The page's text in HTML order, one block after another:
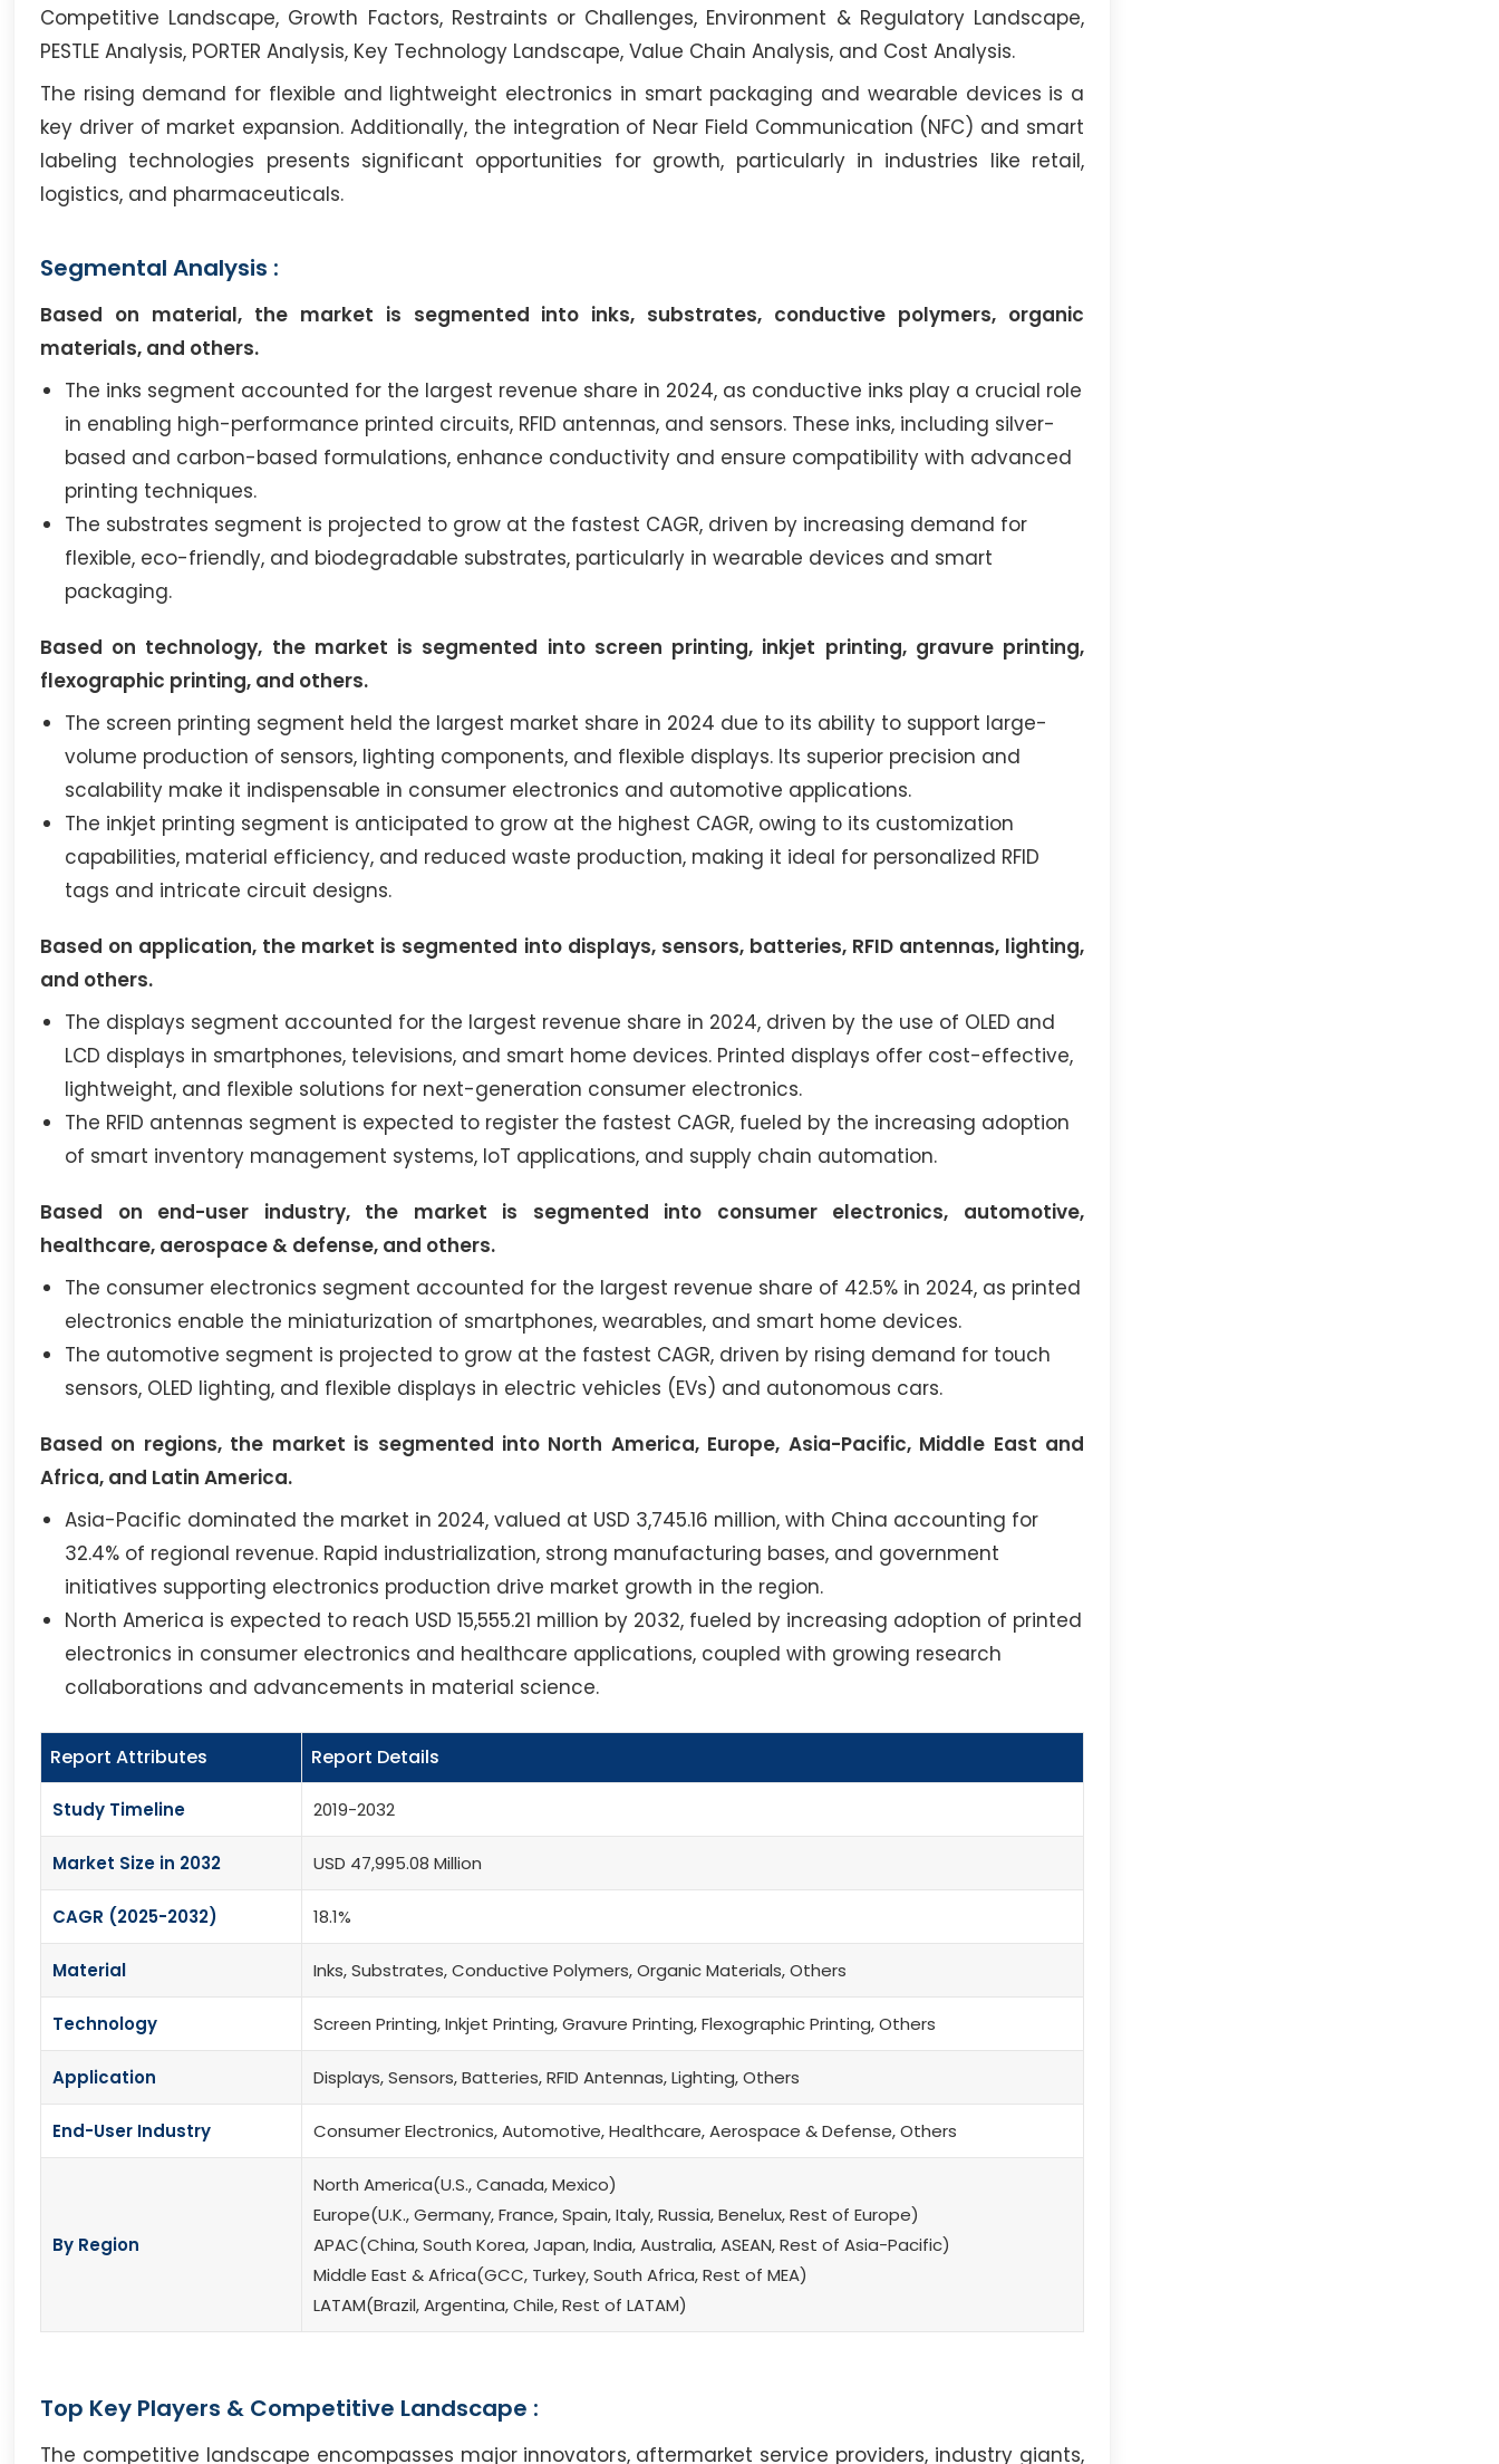
Competitive Landscape, Growth Factors, Restraints or Challenges, Environment & Regulatory Landscape,
PESTLE Analysis, PORTER Analysis, Key Technology Landscape, Value Chain Analysis, and Cost Analysis.
The rising demand for flexible and lightweight electronics in smart packaging and wearable devices is a
key driver of market expansion. Additionally, the integration of Near Field Communication (NFC) and smart
labeling technologies presents significant opportunities for growth, particularly in industries like retail,
logistics, and pharmaceuticals.
Segmental Analysis :
Based on material, the market is segmented into inks, substrates, conductive polymers, organic
materials, and others.
The inks segment accounted for the largest revenue share in 2024, as conductive inks play a crucial role
in enabling high-performance printed circuits, RFID antennas, and sensors. These inks, including silver-
based and carbon-based formulations, enhance conductivity and ensure compatibility with advanced
printing techniques.
The substrates segment is projected to grow at the fastest CAGR, driven by increasing demand for
flexible, eco-friendly, and biodegradable substrates, particularly in wearable devices and smart
packaging.
Based on technology, the market is segmented into screen printing, inkjet printing, gravure printing,
flexographic printing, and others.
The screen printing segment held the largest market share in 2024 due to its ability to support large-
volume production of sensors, lighting components, and flexible displays. Its superior precision and
scalability make it indispensable in consumer electronics and automotive applications.
The inkjet printing segment is anticipated to grow at the highest CAGR, owing to its customization
capabilities, material efficiency, and reduced waste production, making it ideal for personalized RFID
tags and intricate circuit designs.
Based on application, the market is segmented into displays, sensors, batteries, RFID antennas, lighting,
and others.
The displays segment accounted for the largest revenue share in 2024, driven by the use of OLED and
LCD displays in smartphones, televisions, and smart home devices. Printed displays offer cost-effective,
lightweight, and flexible solutions for next-generation consumer electronics.
The RFID antennas segment is expected to register the fastest CAGR, fueled by the increasing adoption
of smart inventory management systems, IoT applications, and supply chain automation.
Based on end-user industry, the market is segmented into consumer electronics, automotive,
healthcare, aerospace & defense, and others.
The consumer electronics segment accounted for the largest revenue share of 42.5% in 2024, as printed
electronics enable the miniaturization of smartphones, wearables, and smart home devices.
The automotive segment is projected to grow at the fastest CAGR, driven by rising demand for touch
sensors, OLED lighting, and flexible displays in electric vehicles (EVs) and autonomous cars.
Based on regions, the market is segmented into North America, Europe, Asia-Pacific, Middle East and
Africa, and Latin America.
Asia-Pacific dominated the market in 2024, valued at USD 3,745.16 million, with China accounting for
32.4% of regional revenue. Rapid industrialization, strong manufacturing bases, and government
initiatives supporting electronics production drive market growth in the region.
North America is expected to reach USD 15,555.21 million by 2032, fueled by increasing adoption of printed
electronics in consumer electronics and healthcare applications, coupled with growing research
collaborations and advancements in material science.
Report Attributes Report Details
Study Timeline 2019-2032
Market Size in 2032 USD 47,995.08 Million
CAGR (2025-2032) 18.1%
Material Inks, Substrates, Conductive Polymers, Organic Materials, Others
Technology Screen Printing, Inkjet Printing, Gravure Printing, Flexographic Printing, Others
Application Displays, Sensors, Batteries, RFID Antennas, Lighting, Others
End-User Industry Consumer Electronics, Automotive, Healthcare, Aerospace & Defense, Others
By Region
North America(U.S., Canada, Mexico)
Europe(U.K., Germany, France, Spain, Italy, Russia, Benelux, Rest of Europe)
APAC(China, South Korea, Japan, India, Australia, ASEAN, Rest of Asia-Pacific)
Middle East & Africa(GCC, Turkey, South Africa, Rest of MEA)
LATAM(Brazil, Argentina, Chile, Rest of LATAM)
Top Key Players & Competitive Landscape :
The competitive landscape encompasses major innovators, aftermarket service providers, industry giants,